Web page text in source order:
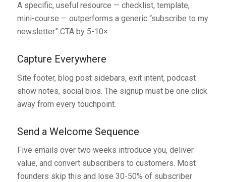
A specific, useful resource — checklist, template,
mini-course — outperforms a generic “subscribe to my
newsletter” CTA by 5-10×.
Capture Everywhere
Site footer, blog post sidebars, exit intent, podcast
show notes, social bios. The signup must be one click
away from every touchpoint.
Send a Welcome Sequence
Five emails over two weeks introduce you, deliver
value, and convert subscribers to customers. Most
founders skip this and lose 30-50% of subscriber